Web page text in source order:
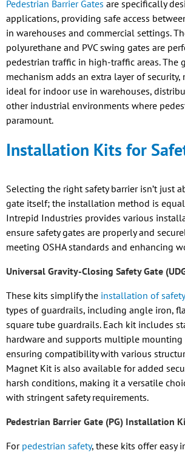
Pedestrian Barrier Gates are specifically
applications, providing safe access
in warehouses and commercial settings.
polyurethane and PVC swing gates are
pedestrian traffic in high-traffic areas. The
mechanism adds an extra layer of security,
ideal for indoor use in warehouses,
other industrial environments where
paramount.
Installation Kits for
Selecting the right safety barrier isn’t just
gate itself; the installation method is
Intrepid Industries provides various
ensure safety gates are properly and
meeting OSHA standards and enhancing
Universal Gravity-Closing Safety Gate
These kits simplify theinstallation of
types of guardrails, including angle iron,
square tube guardrails. Each kit includes
hardware and supports multiple
ensuring compatibility with various
Magnet Kit is also available for added
harsh conditions, making it a versatile
with stringent safety requirements.
Pedestrian Barrier Gate (PG) Installation
Forpedestrian safety, these kits offer easy